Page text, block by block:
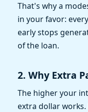
That's why a
in your favor:
early stops
of the loan.
2. Why Extra
The higher your
extra dollar